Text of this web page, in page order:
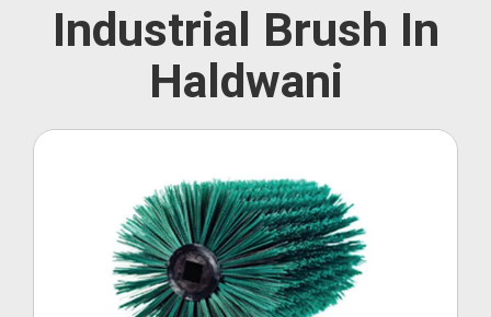
Industrial Brush In
Haldwani
Roller Brush